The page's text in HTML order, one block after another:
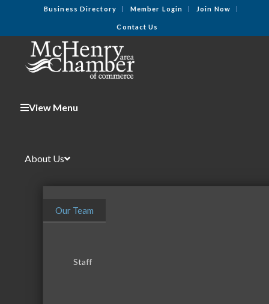
Business Directory Member Login Join Now
Contact Us
View Menu
About Us
Our Team
Staff